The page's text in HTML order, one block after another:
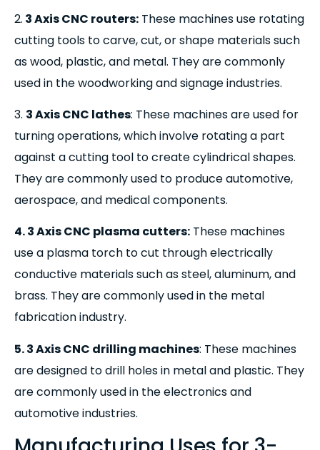
2. 3 Axis CNC routers: These machines use rotating
cutting tools to carve, cut, or shape materials such
as wood, plastic, and metal. They are commonly
used in the woodworking and signage industries.
3. 3 Axis CNC lathes: These machines are used for
turning operations, which involve rotating a part
against a cutting tool to create cylindrical shapes.
They are commonly used to produce automotive,
aerospace, and medical components.
4. 3 Axis CNC plasma cutters: These machines
use a plasma torch to cut through electrically
conductive materials such as steel, aluminum, and
brass. They are commonly used in the metal
fabrication industry.
5. 3 Axis CNC drilling machines: These machines
are designed to drill holes in metal and plastic. They
are commonly used in the electronics and
automotive industries.